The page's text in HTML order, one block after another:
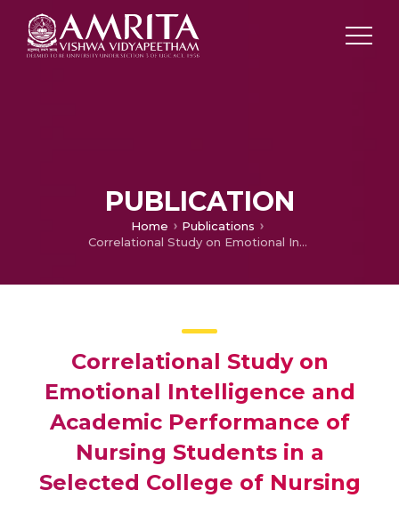
PUBLICATION
Home
Publications
Correlational Study on Emotional Intelligence and Academic Performance of Nursing Students in a Selected College of Nursing
Correlational Study on
Emotional Intelligence and
Academic Performance of
Nursing Students in a
Selected College of Nursing